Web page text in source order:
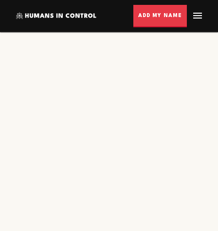
ADD MY NAME